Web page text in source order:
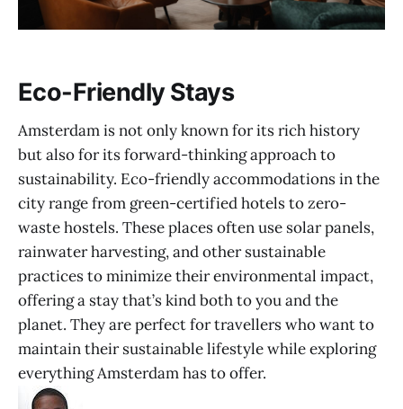
Eco-Friendly Stays
Amsterdam is not only known for its rich history
but also for its forward-thinking approach to
sustainability. Eco-friendly accommodations in the
city range from green-certified hotels to zero-
waste hostels. These places often use solar panels,
rainwater harvesting, and other sustainable
practices to minimize their environmental impact,
offering a stay that’s kind both to you and the
planet. They are perfect for travellers who want to
maintain their sustainable lifestyle while exploring
everything Amsterdam has to offer.